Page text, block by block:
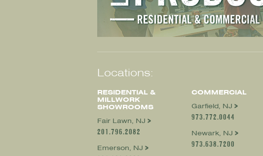
Locations:
RESIDENTIAL &
MILLWORK
SHOWROOMS
Fair Lawn, NJ
201.796.2082
Emerson, NJ
COMMERCIAL
Garfield, NJ
973.772.0044
Newark, NJ
973.638.7200